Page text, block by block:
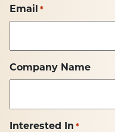
Email *
Company Name
Interested In *